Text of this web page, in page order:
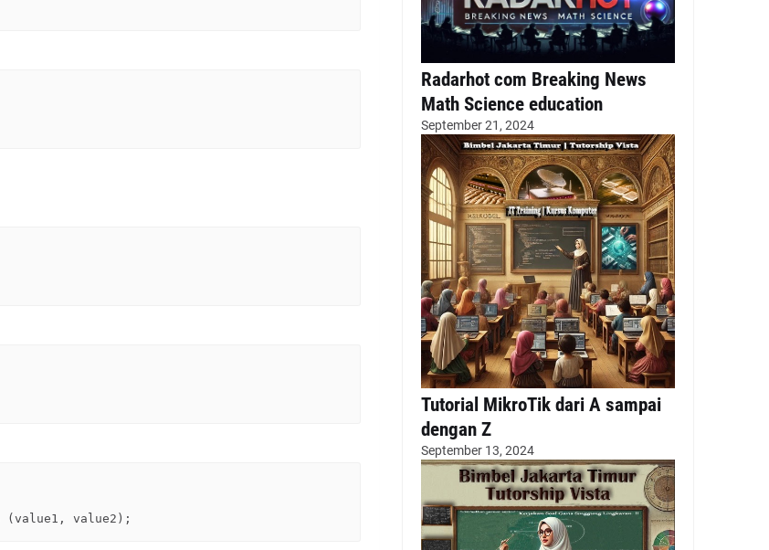
Radarhot com Breaking News
Math Science education
September 21, 2024
Tutorial MikroTik dari A sampai
dengan Z
September 13, 2024